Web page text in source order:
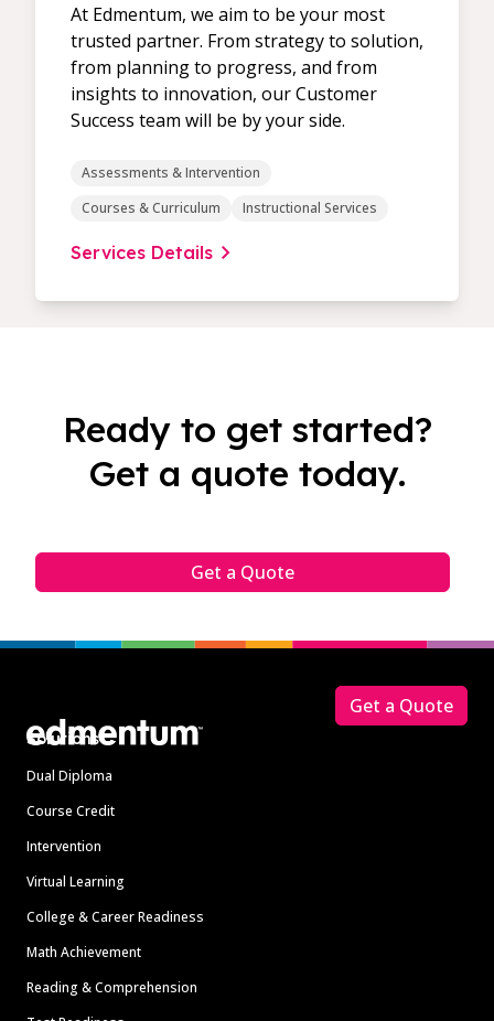
At Edmentum, we aim to be your most
trusted partner. From strategy to solution,
from planning to progress, and from
insights to innovation, our Customer
Success team will be by your side.
Assessments & Intervention
Courses & Curriculum
Instructional Services
Services Details
Ready to get started?
Get a quote today.
Get a Quote
Solutions
Dual Diploma
Course Credit
Intervention
Virtual Learning
College & Career Readiness
Math Achievement
Reading & Comprehension
Get a Quote